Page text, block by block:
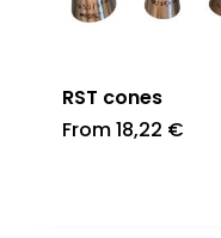
RST cones
From18,22 €